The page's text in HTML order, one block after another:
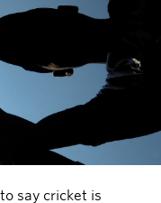
say cricket is